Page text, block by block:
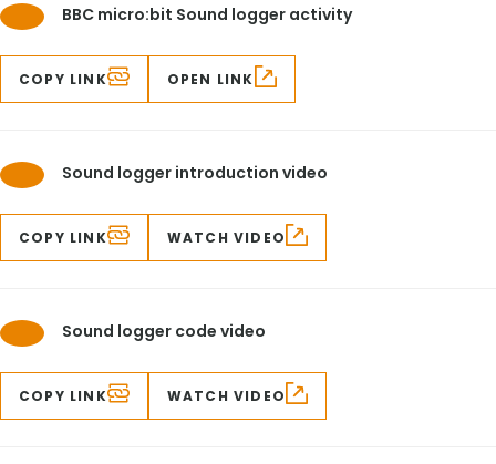
BBC micro:bit Sound logger activity
COPY LINK OPEN LINK
Sound logger introduction video
COPY LINK WATCH VIDEO
Sound logger code video
COPY LINK WATCH VIDEO